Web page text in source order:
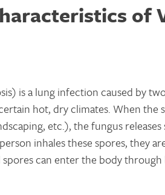
of
is a lung infection caused by
hot, dry climates. When the
etc.), the fungus
inhales these spores, they
can enter the body